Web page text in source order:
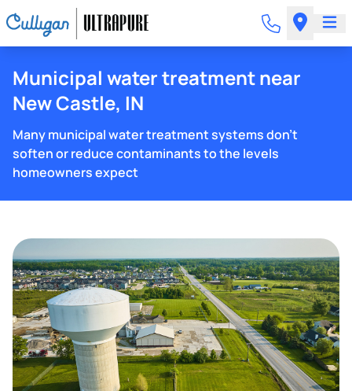
Municipal water treatment near
New Castle, IN
Many municipal water treatment systems don't
soften or reduce contaminants to the levels
homeowners expect